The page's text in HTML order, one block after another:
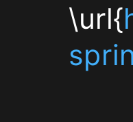
\url{
meeting
takes